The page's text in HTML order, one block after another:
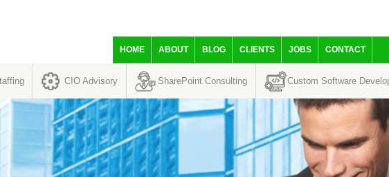
HOME ABOUT BLOG CLIENTS JOBS CONTACT
CIO Advisory SharePoint Consulting Custom Software